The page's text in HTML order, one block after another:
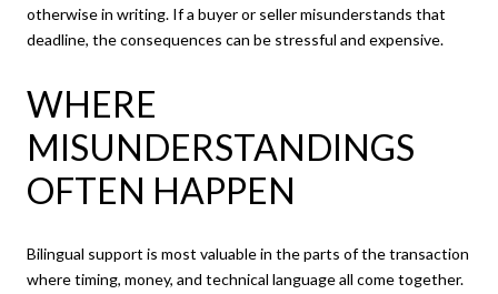
otherwise in writing. If a buyer or seller misunderstands that
deadline, the consequences can be stressful and expensive.
WHERE
MISUNDERSTANDINGS
OFTEN HAPPEN
Bilingual support is most valuable in the parts of the transaction
where timing, money, and technical language all come together.